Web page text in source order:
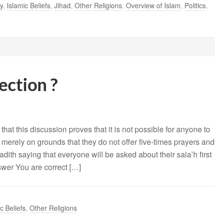
, Islamic Beliefs, Jihad, Other Religions, Overview of Islam, Politics,
?
this discussion proves that it is not possible for anyone to
on grounds that they do not offer five-times prayers and
saying that everyone will be asked about their sala’h first
You are correct […]
Beliefs, Other Religions